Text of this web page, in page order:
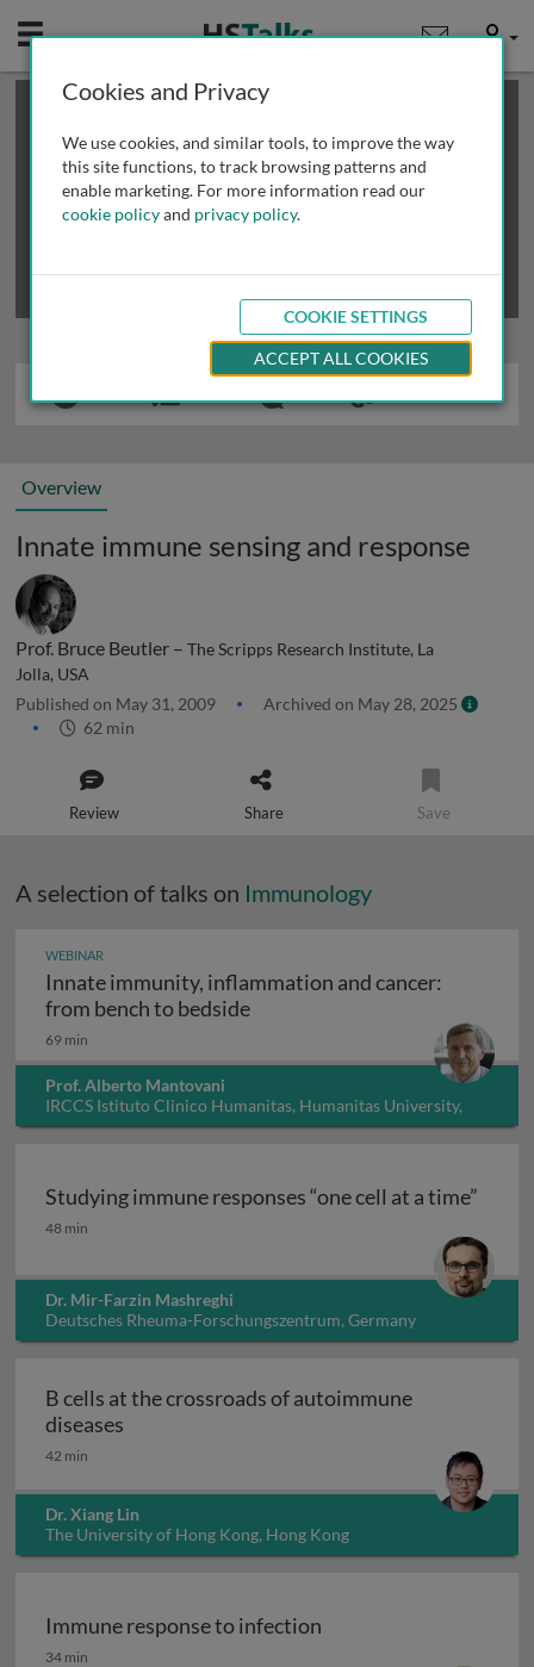
Mobile User
This is a limited length demo talk; you may
review methods of
obtaining more access
Overview
Innate immune sensing and response
Prof. Bruce Beutler – The Scripps Research Institute, La
Jolla, USA
Published on May 31, 2009
Archived on May 28, 2025
62 min
Review Share Save
A selection of talks on Immunology
WEBINAR
Innate immunity, inflammation and cancer:
from bench to bedsideInnate immunity,
69 min
Prof. Alberto Mantovani
IRCCS Istituto Clinico Humanitas, Humanitas University,
Italy
Studying immune responses “one cell at a time”
Studying immune responses “one cell at a time”
48 min
Dr. Mir-Farzin Mashreghi
Deutsches Rheuma-Forschungszentrum, Germany
B cells at the crossroads of autoimmune
diseases
42 min
Dr. Xiang Lin
The University of Hong Kong, Hong Kong
Immune response to infection
Immune response to infection
34 min
Cookies and Privacy
We use cookies, and similar tools, to improve the way
this site functions, to track browsing patterns and
enable marketing. For more information read our
cookie policyand privacy policy.
COOKIE SETTINGS
ACCEPT ALL COOKIES